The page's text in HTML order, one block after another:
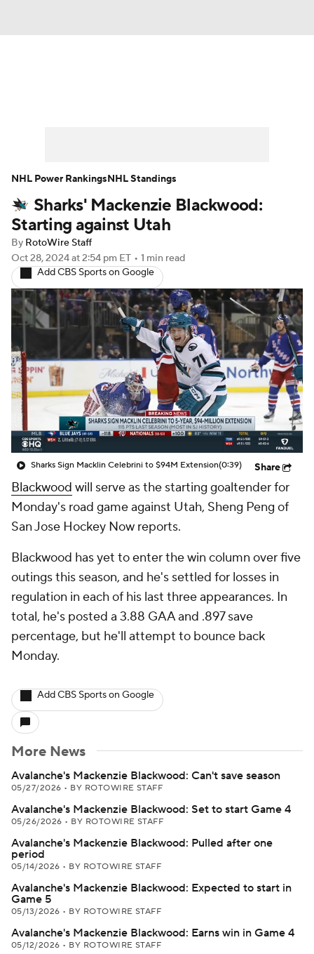
Player News Player Search
Injury Report
Sharks' Mackenzie Blackwood:
Starting against Utah
By RotoWire Staff
Oct 28, 2024at 2:54 pm ET • 1 min read
Add CBS Sports on Google
Sharks Sign Macklin Celebrini to $94M Extension(0:39) Share
Blackwood will serve as the starting goaltender for
Monday's road game against Utah, Sheng Peng of
San Jose Hockey Now reports.
Blackwood has yet to enter the win column over five
outings this season, and he's settled for losses in
regulation in each of his last three appearances. In
total, he's posted a 3.88 GAA and .897 save
percentage, but he'll attempt to bounce back
Monday.
Add CBS Sports on Google
More News
Avalanche's Mackenzie Blackwood: Can't save season
05/27/2026 • BY ROTOWIRE STAFF
Avalanche's Mackenzie Blackwood: Set to start Game 4
05/26/2026 • BY ROTOWIRE STAFF
Avalanche's Mackenzie Blackwood: Pulled after one
period
05/14/2026 • BY ROTOWIRE STAFF
Avalanche's Mackenzie Blackwood: Expected to start in
Game 5
05/13/2026 • BY ROTOWIRE STAFF
Avalanche's Mackenzie Blackwood: Earns win in Game 4
05/12/2026 • BY ROTOWIRE STAFF
NHL Power RankingsNHL Standings